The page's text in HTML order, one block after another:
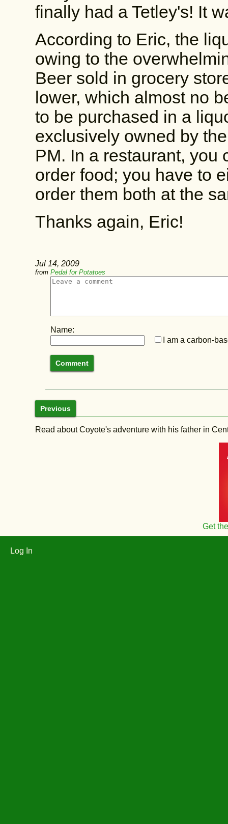
finally had a Tetley's! It
According to Eric, the
owing to the
Beer sold in grocery
lower, which almost no
to be purchased in a
exclusively owned by
PM. In a restaurant, you
order food; you have to
order them both at the
Thanks again, Eric!
Jul 14, 2009
from Pedal for Potatoes
Name:
I am a carbon-
Previous
Read about Coyote's adventure with his father in
Get
Log In